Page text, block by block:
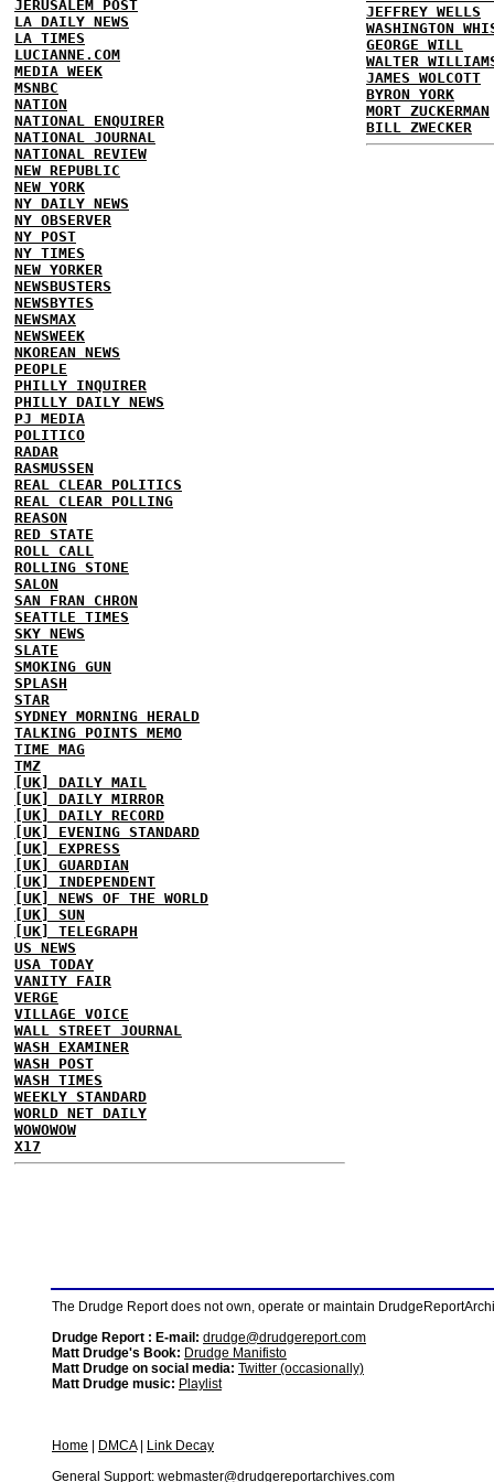
JERUSALEM POST
LA DAILY NEWS
LA TIMES
LUCIANNE.COM
MEDIA WEEK
MSNBC
NATION
NATIONAL ENQUIRER
NATIONAL JOURNAL
NATIONAL REVIEW
NEW REPUBLIC
NEW YORK
NY DAILY NEWS
NY OBSERVER
NY POST
NY TIMES
NEW YORKER
NEWSBUSTERS
NEWSBYTES
NEWSMAX
NEWSWEEK
NKOREAN NEWS
PEOPLE
PHILLY INQUIRER
PHILLY DAILY NEWS
PJ MEDIA
POLITICO
RADAR
RASMUSSEN
REAL CLEAR POLITICS
REAL CLEAR POLLING
REASON
RED STATE
ROLL CALL
ROLLING STONE
SALON
SAN FRAN CHRON
SEATTLE TIMES
SKY NEWS
SLATE
SMOKING GUN
SPLASH
STAR
SYDNEY MORNING HERALD
TALKING POINTS MEMO
TIME MAG
TMZ
[UK] DAILY MAIL
[UK] DAILY MIRROR
[UK] DAILY RECORD
[UK] EVENING STANDARD
[UK] EXPRESS
[UK] GUARDIAN
[UK] INDEPENDENT
[UK] NEWS OF THE WORLD
[UK] SUN
[UK] TELEGRAPH
US NEWS
USA TODAY
VANITY FAIR
VERGE
VILLAGE VOICE
WALL STREET JOURNAL
WASH EXAMINER
WASH POST
WASH TIMES
WEEKLY STANDARD
WORLD NET DAILY
WOWOWOW
X17
JEFFREY WELLS
WASHINGTON
GEORGE WILL
WALTER
JAMES WOLCOTT
BYRON YORK
MORT ZUCKERMAN
BILL ZWECKER
The Drudge Report does not own, operate or maintain
Drudge Report : E-mail: drudge@drudgereport.com
Matt Drudge's Book: Drudge Manifisto
Matt Drudge on social media: Twitter (occasionally)
Matt Drudge music: Playlist
Home DMCA|
Link Decay
General Support: webmaster@drudgereportarchives.com